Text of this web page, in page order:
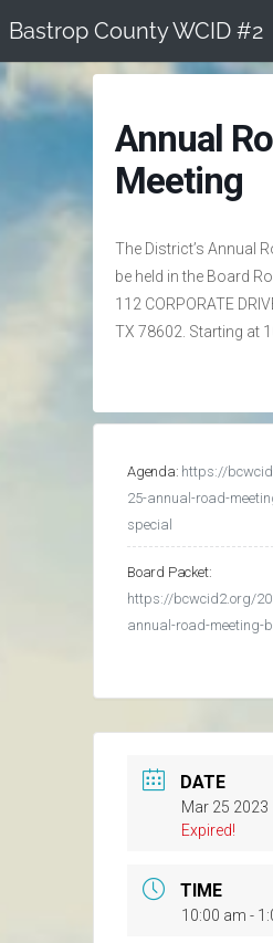
to
content
Bastrop County WCID #2
Annual
Meeting
The District’s Annual
be held in the Board
112 CORPORATE
TX 78602. Starting at
Agenda: https://
25-annual-road-
special
Board Packet:
https://bcwcid2.org/
annual-road-meeting-
DATE
Mar 25 2023
Expired!
TIME
10:00 am -